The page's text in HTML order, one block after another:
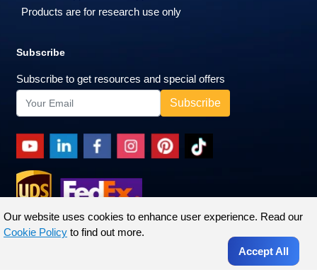
Products are for research use only
Subscribe
Subscribe to get resources and special offers
Our website uses cookies to enhance user experience. Read our
Cookie Policy to find out more.
Accept All